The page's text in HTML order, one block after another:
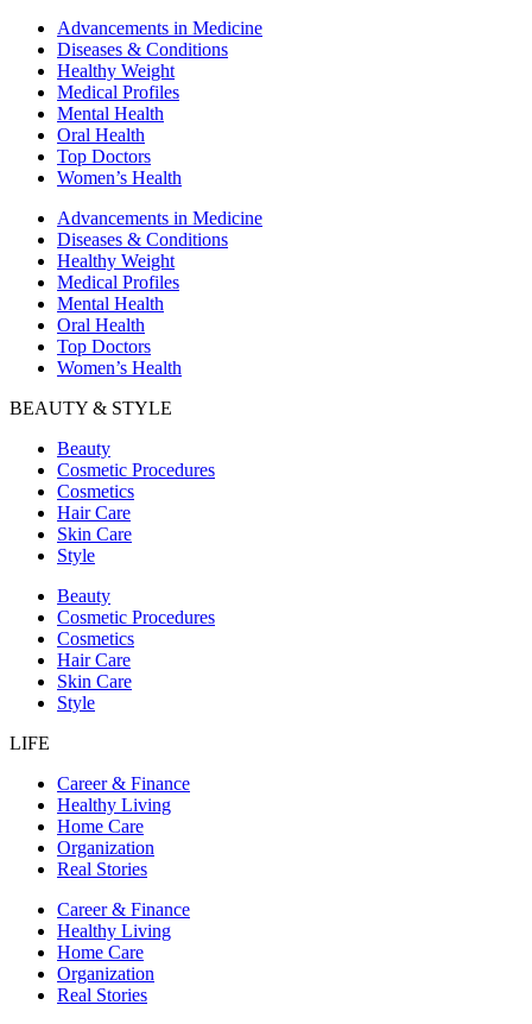
Advancements in Medicine
Diseases & Conditions
Healthy Weight
Medical Profiles
Mental Health
Oral Health
Top Doctors
Women’s Health
Advancements in Medicine
Diseases & Conditions
Healthy Weight
Medical Profiles
Mental Health
Oral Health
Top Doctors
Women’s Health
BEAUTY & STYLE
Beauty
Cosmetic Procedures
Cosmetics
Hair Care
Skin Care
Style
Beauty
Cosmetic Procedures
Cosmetics
Hair Care
Skin Care
Style
LIFE
Career & Finance
Healthy Living
Home Care
Organization
Real Stories
Career & Finance
Healthy Living
Home Care
Organization
Real Stories